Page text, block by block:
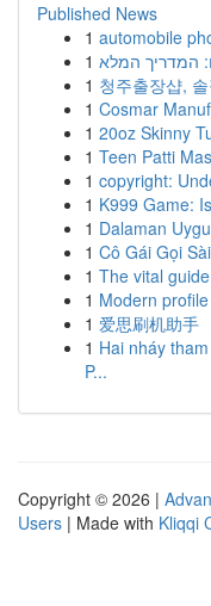
Published News
1 automobile
1 המדריך המלא
1 청주출장샵,
1 Cosmar
1 20oz Skinny
1 Teen Patti
1 copyright:
1 K999 Game:
1 Dalaman
1 Cô Gái Gọi
1 The vital
1 Modern
1 爱思刷机助手
1 Hai nháy
P...
Copyright © 2026 |
Users | Made with Kliqqi